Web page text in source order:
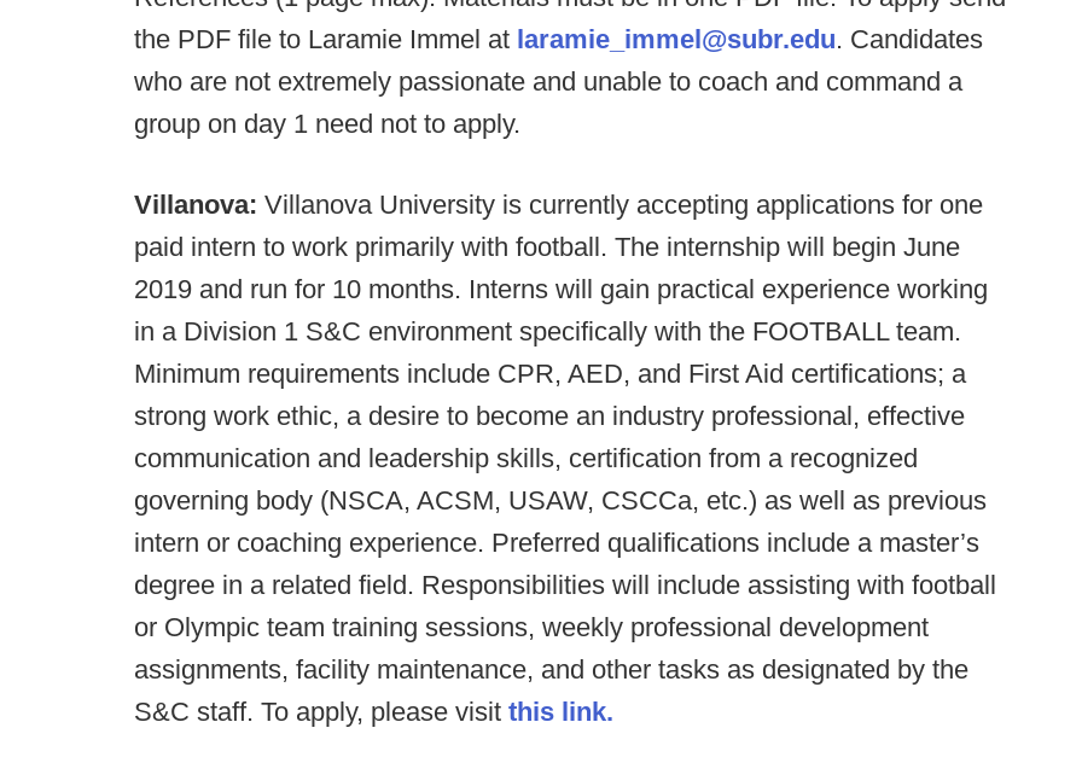
the PDF file to Laramie Immel at laramie_immel@subr.edu. Candidates
who are not extremely passionate and unable to coach and command a
group on day 1 need not to apply.
Villanova: Villanova University is currently accepting applications for one
paid intern to work primarily with football. The internship will begin June
2019 and run for 10 months. Interns will gain practical experience working
in a Division 1 S&C environment specifically with the FOOTBALL team.
Minimum requirements include CPR, AED, and First Aid certifications; a
strong work ethic, a desire to become an industry professional, effective
communication and leadership skills, certification from a recognized
governing body (NSCA, ACSM, USAW, CSCCa, etc.) as well as previous
intern or coaching experience. Preferred qualifications include a master’s
degree in a related field. Responsibilities will include assisting with football
or Olympic team training sessions, weekly professional development
assignments, facility maintenance, and other tasks as designated by the
S&C staff. To apply, please visit this link.